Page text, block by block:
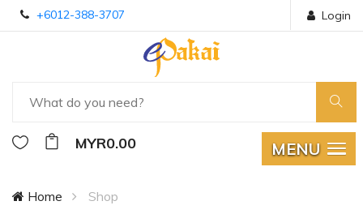
+6012-388-3707 Login
MYR0.00 MENU
Home Shop